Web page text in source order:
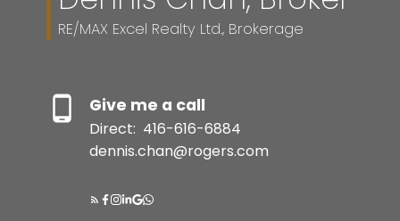
RE/MAX Excel Realty Ltd., Brokerage
Give me a call
Direct: 416-616-6884
dennis.chan@rogers.com